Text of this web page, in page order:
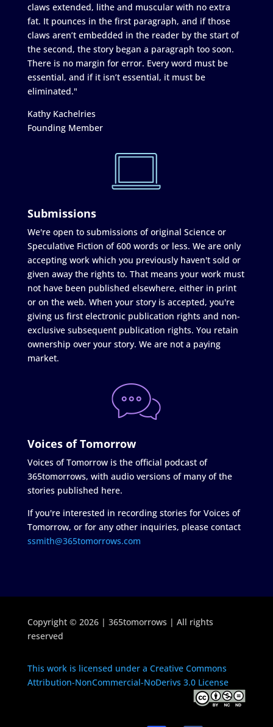
claws extended, lithe and muscular with no extra
fat. It pounces in the first paragraph, and if those
claws aren’t embedded in the reader by the start of
the second, the story began a paragraph too soon.
There is no margin for error. Every word must be
essential, and if it isn’t essential, it must be
eliminated."
Kathy Kachelries
Founding Member
Submissions
We're open to submissions of original Science or
Speculative Fiction of 600 words or less. We are only
accepting work which you previously haven't sold or
given away the rights to. That means your work must
not have been published elsewhere, either in print
or on the web. When your story is accepted, you're
giving us first electronic publication rights and non-
exclusive subsequent publication rights. You retain
ownership over your story. We are not a paying
market.
Voices of Tomorrow
Voices of Tomorrow is the official podcast of
365tomorrows, with audio versions of many of the
stories published here.
If you're interested in recording stories for Voices of
Tomorrow, or for any other inquiries, please contact
ssmith@365tomorrows.com
Copyright © 2026 | 365tomorrows | All rights
reserved
This work is licensed under a Creative Commons
Attribution-NonCommercial-NoDerivs 3.0 License